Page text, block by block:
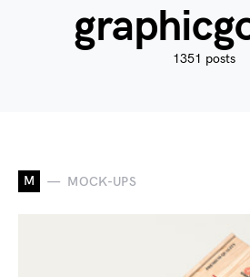
1351 posts
M MOCK-UPS